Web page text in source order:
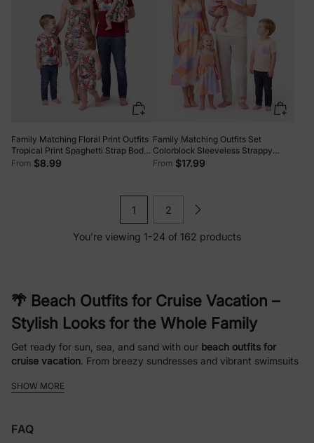
Family Matching Floral Print Outfits
Tropical Print Spaghetti Strap Body-
con Dress for Mom & Daughter,
From $8.99
Family Matching Outfits Set
Colorblock Sleeveless Strappy
Dress or Short-sleeve T-shirt Multi-
From $17.99
1 2
You’re viewing 1-24 of 162 products
🌴 Beach Outfits for Cruise Vacation –
Stylish Looks for the Whole Family
Get ready for sun, sea, and sand with our beach outfits for
cruise vacation. From breezy sundresses and vibrant swimsuits
stylish while staying relaxed. Perfect for family vacations,
SHOW MORE
FAQ